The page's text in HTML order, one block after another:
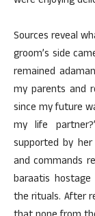
Sources reveal
groom’s side
remained
my parents and
since my future
my life
supported by
and commands
baraatis
the rituals. After